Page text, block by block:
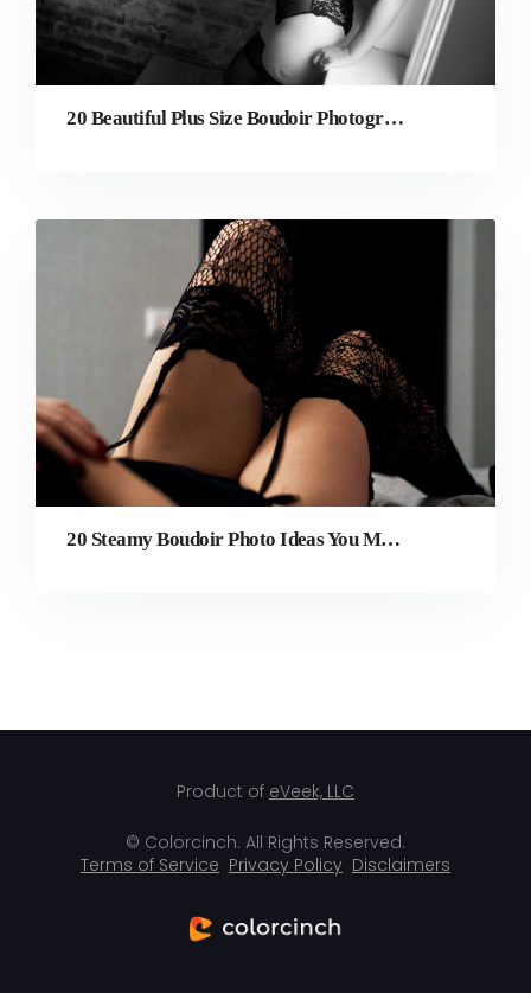
20 Beautiful Plus Size Boudoir Photography Ideas
20 Steamy Boudoir Photo Ideas You Must Try
Product of eVeek, LLC
© Colorcinch. All Rights Reserved.
Terms of Service Privacy Policy Disclaimers